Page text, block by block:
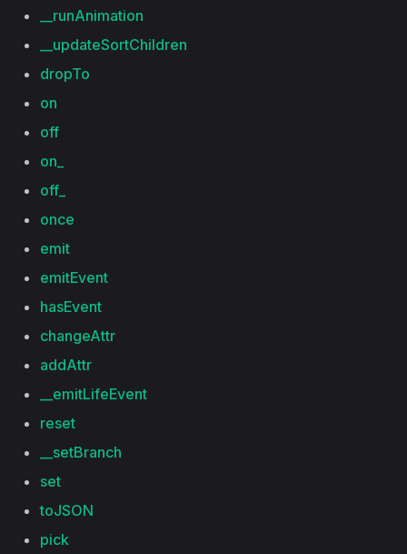
__runAnimation
__updateSortChildren
dropTo
on
off
on_
off_
once
emit
emitEvent
hasEvent
changeAttr
addAttr
__emitLifeEvent
reset
__setBranch
set
toJSON
pick